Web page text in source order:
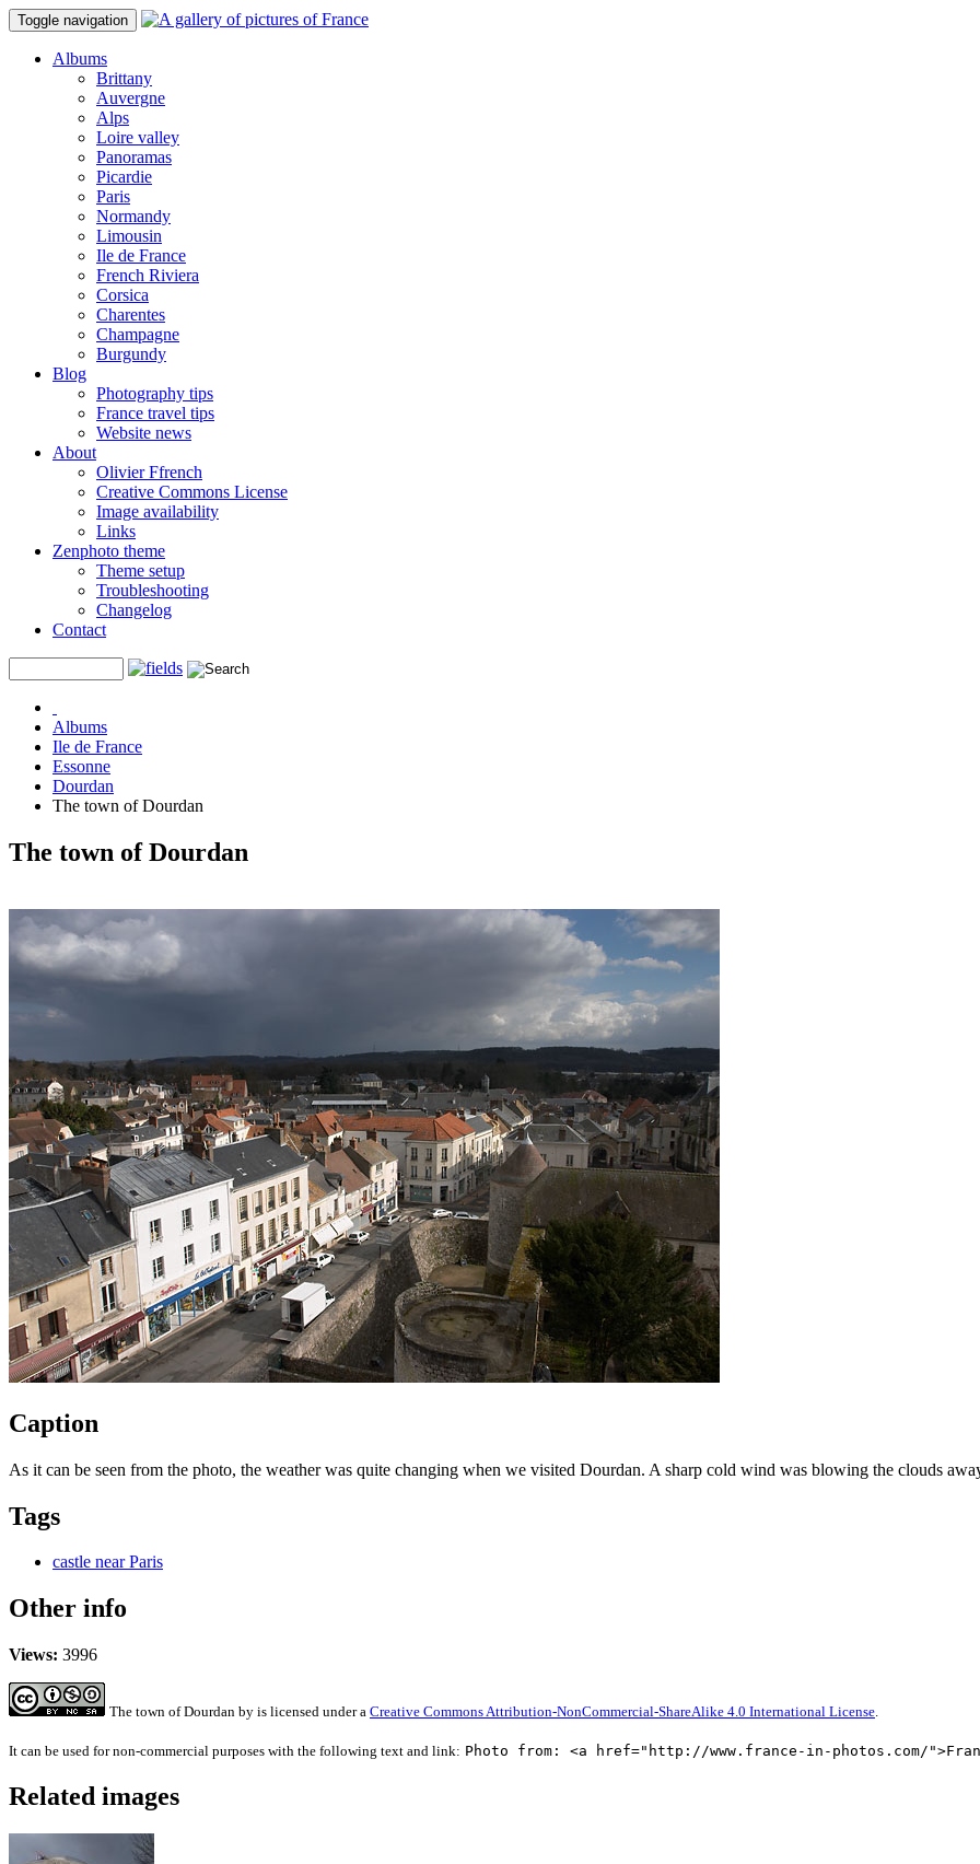
Toggle navigation
Albums
Brittany
Auvergne
Alps
Loire valley
Panoramas
Picardie
Paris
Normandy
Limousin
Ile de France
French Riviera
Corsica
Charentes
Champagne
Burgundy
Blog
Photography tips
France travel tips
Website news
About
Olivier Ffrench
Creative Commons License
Image availability
Links
Zenphoto theme
Theme setup
Troubleshooting
Changelog
Contact
Albums
Ile de France
Essonne
Dourdan
The town of Dourdan
The town of Dourdan
Caption
As it can be seen from the photo, the weather was quite changing when we visited Dourdan. A sharp cold wind was blowing the clouds
Tags
castle near Paris
Other info
Views: 3996
The town of Dourdan by is licensed under a Creative Commons Attribution-NonCommercial-ShareAlike 4.0 International License.
It can be used for non-commercial purposes with the following text and link: Photo from: <a href="http://www.france-in-photos.com/
Related images